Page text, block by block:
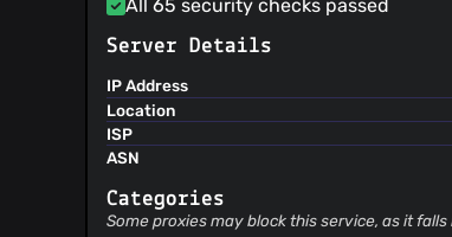
All 65 security checks passed
Server Details
IP Address
Location
ISP
ASN
Categories
Some proxies may block this service, as it